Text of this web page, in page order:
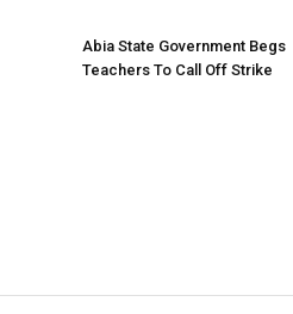
Abia State Government Begs
Teachers To Call Off Strike